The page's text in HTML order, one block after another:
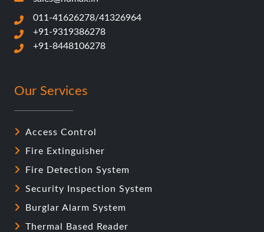
011-41626278/41326964
+91-9319386278
+91-8448106278
Our Services
Access Control
Fire Extinguisher
Fire Detection System
Security Inspection System
Burglar Alarm System
Thermal Based Reader